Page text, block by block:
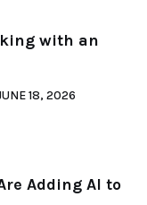
with an
18, 2026
Adding AI to